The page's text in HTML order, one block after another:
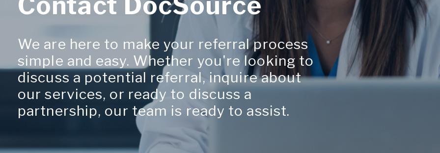
We are here to make your referral process
simple and easy. Whether you're looking to
discuss a potential referral, inquire about
our services, or ready to discuss a
partnership, our team is ready to assist.